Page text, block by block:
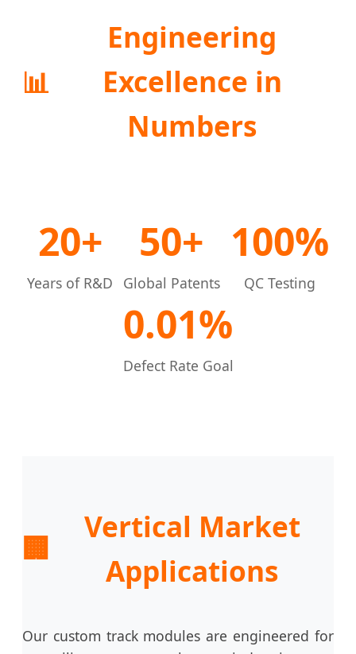
📊
Engineering
Excellence in
Numbers
20+
Years of R&D
50+
Global Patents
100%
QC Testing
0.01%
Defect Rate Goal
🏢
Vertical Market
Applications
Our custom track modules are engineered for